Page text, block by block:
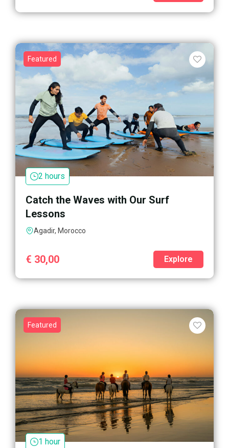
Featured
2 hours
Catch the Waves with Our Surf
Lessons
Agadir, Morocco
€ 30,00 Explore
Featured
1 hour